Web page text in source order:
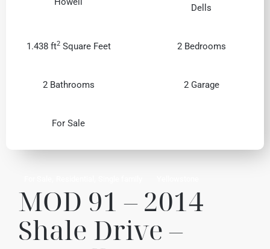
Dells
1.438 ft2Square Feet 2 Bedrooms
2 Bathrooms 2 Garage
For Sale
MOD 91 – 2014
Shale Drive –